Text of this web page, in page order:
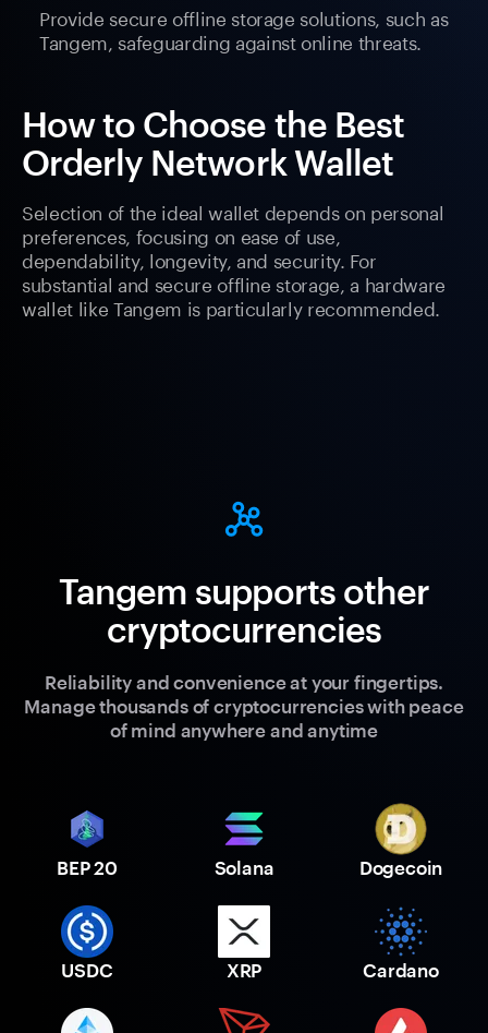
Provide secure offline storage solutions, such as
Tangem, safeguarding against online threats.
How to Choose the Best
Orderly Network Wallet
Selection of the ideal wallet depends on personal
preferences, focusing on ease of use,
dependability, longevity, and security. For
substantial and secure offline storage, a hardware
wallet like Tangem is particularly recommended.
Tangem supports other
cryptocurrencies
Reliability and convenience at your fingertips.
Manage thousands of cryptocurrencies with peace
of mind anywhere and anytime
BEP 20 Solana Dogecoin
USDC XRP Cardano